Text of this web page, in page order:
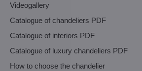
Videogallery
Catalogue of chandeliers PDF
Catalogue of interiors PDF
Catalogue of luxury chandeliers PDF
How to choose the chandelier